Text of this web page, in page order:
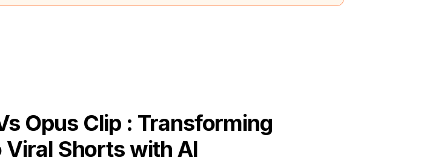
Opus Clip : Transforming
Viral Shorts with AI